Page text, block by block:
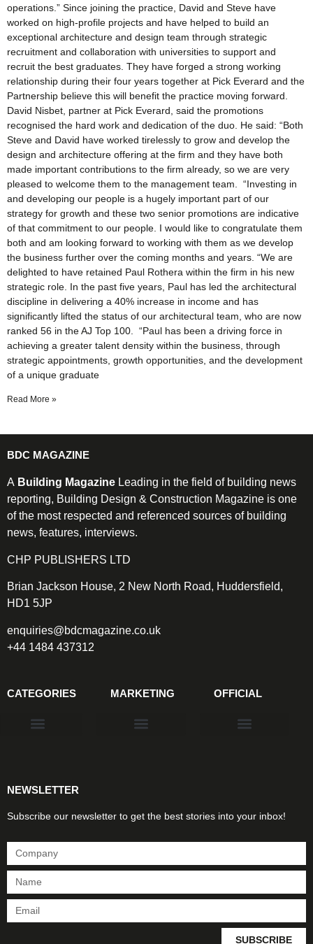
operations.” Since joining the practice, David and Steve have
worked on high-profile projects and have helped to build an
exceptional architecture and design team through strategic
recruitment and collaboration with universities to support and
recruit the best graduates. They have forged a strong working
relationship during their four years together at Pick Everard and the
Partnership believe this will benefit the practice moving forward.
David Nisbet, partner at Pick Everard, said the promotions
recognised the hard work and dedication of the duo. He said: “Both
Steve and David have worked tirelessly to grow and develop the
design and architecture offering at the firm and they have both
made important contributions to the firm already, so we are very
pleased to welcome them to the management team. “Investing in
and developing our people is a hugely important part of our
strategy for growth and these two senior promotions are indicative
of that commitment to our people. I would like to congratulate them
both and am looking forward to working with them as we develop
the business further over the coming months and years. “We are
delighted to have retained Paul Rothera within the firm in his new
strategic role. In the past five years, Paul has led the architectural
discipline in delivering a 40% increase in income and has
significantly lifted the status of our architectural team, who are now
ranked 56 in the AJ Top 100. “Paul has been a driving force in
achieving a greater talent density within the business, through
strategic appointments, growth opportunities, and the development
of a unique graduate
Read More »
BDC MAGAZINE
A Building Magazine Leading in the field of building news
reporting, Building Design & Construction Magazine is one
of the most respected and referenced sources of building
news, features, interviews.
CHP PUBLISHERS LTD
Brian Jackson House, 2 New North Road, Huddersfield,
HD1 5JP
enquiries@bdcmagazine.co.uk
+44 1484 437312
CATEGORIES MARKETING OFFICIAL
NEWSLETTER
Subscribe our newsletter to get the best stories into your inbox!
SUBSCRIBE